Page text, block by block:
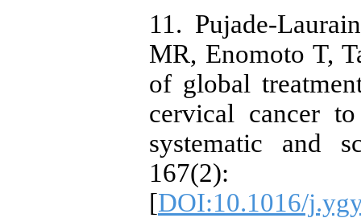
11. Pujade-
MR, Enomoto T,
of global
cervical cancer
systematic and
[DOI:10.1016/